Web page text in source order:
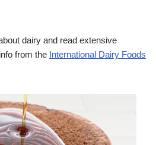
dairy and read extensive
from the International Dairy Foods